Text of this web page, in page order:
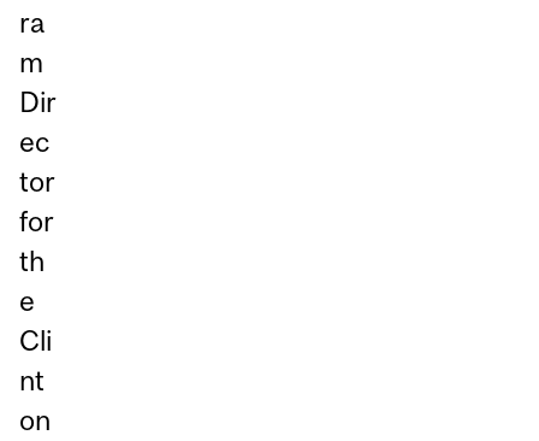
ra
m
Dir
ec
tor
for
th
e
Cli
nt
on